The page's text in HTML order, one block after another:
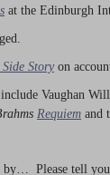
at the Edinburgh
Side Story on
Vaughan
Requiem and
Please tell